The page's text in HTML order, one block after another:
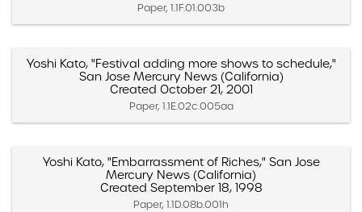
Paper, 1.1F.01.003b
Yoshi Kato, "Festival adding more shows to schedule,"
San Jose Mercury News (California)
Created October 21, 2001
Paper, 1.1E.02c.005aa
Yoshi Kato, "Embarrassment of Riches," San Jose
Mercury News (California)
Created September 18, 1998
Paper, 1.1D.08b.001h